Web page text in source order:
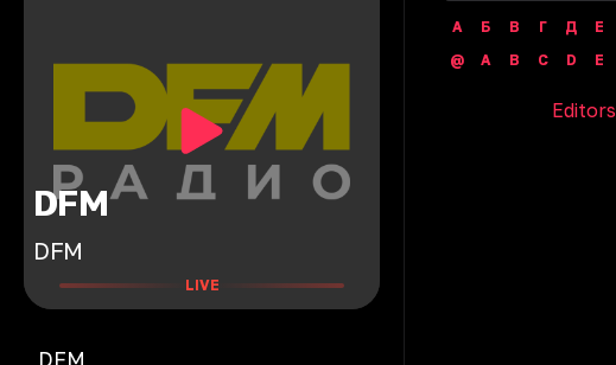
DFM
DFM
LIVE
DFM
А Б В Г Д Е
@
A B C D E
Editors